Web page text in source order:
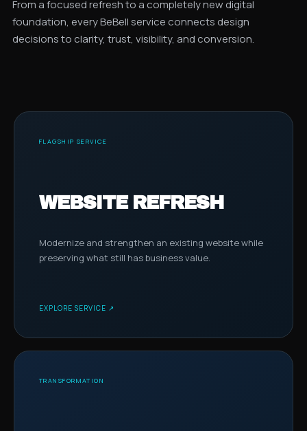
From a focused refresh to a completely new digital
foundation, every BeBell service connects design
decisions to clarity, trust, visibility, and conversion.
FLAGSHIP SERVICE
WEBSITE REFRESH
Modernize and strengthen an existing website while
preserving what still has business value.
EXPLORE SERVICE ↗
TRANSFORMATION